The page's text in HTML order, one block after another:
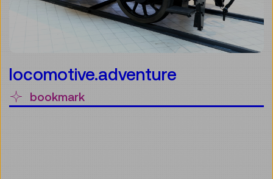
locomotive.adventure
bookmark